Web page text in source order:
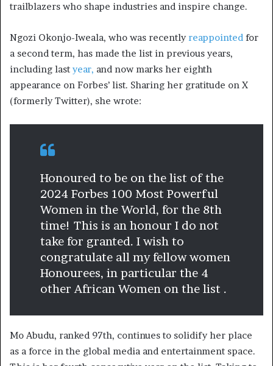
trailblazers who shape industries and inspire change.
Ngozi Okonjo-Iweala, who was recentlyreappointed for
a second term, has made the list in previous years,
including last year, and now marks her eighth
appearance on Forbes’ list. Sharing her gratitude on X
(formerly Twitter), she wrote:
Honoured to be on the list of the
2024 Forbes 100 Most Powerful
Women in the World, for the 8th
time! This is an honour I do not
take for granted. I wish to
congratulate all my fellow women
Honourees, in particular the 4
other African Women on the list .
Mo Abudu, ranked 97th, continues to solidify her place
as a force in the global media and entertainment space.